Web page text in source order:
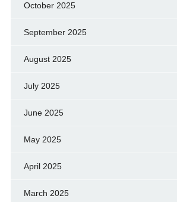
October 2025
September 2025
August 2025
July 2025
June 2025
May 2025
April 2025
March 2025